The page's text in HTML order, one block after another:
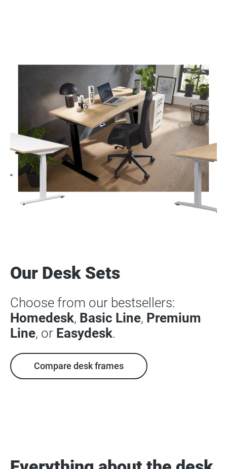
Our Desk Sets
Choose from our bestsellers:
Homedesk, Basic Line, Premium
Line, or Easydesk.
Compare desk frames